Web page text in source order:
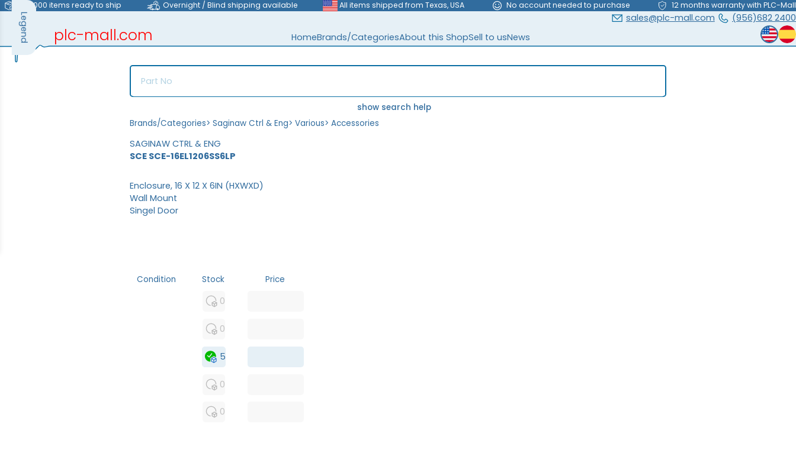
>40,000 items ready to ship Overnight / Blind shipping available All items shipped from Texas, USA No account needed to purchase 12 months warranty with PLC-Mall
plc-mall.com HomeBrands/CategoriesAbout this ShopSell to usNews
(956)682 2400
sales@plc-mall.com
show search help
Brands/Categories> Saginaw Ctrl & Eng> Various> Accessories
SAGINAW CTRL & ENG
SCE SCE-16EL1206SS6LP
Condition Stock Price
0
0
5
0
0
Enclosure, 16 X 12 X 6IN (HXWXD)
Wall Mount
Singel Door
Legend